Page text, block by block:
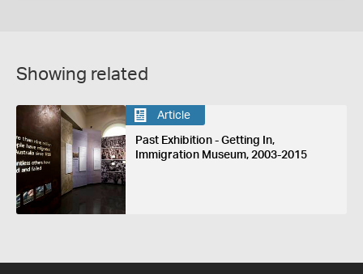
Showing related
Article
Past Exhibition - Getting In,
Immigration Museum, 2003-2015